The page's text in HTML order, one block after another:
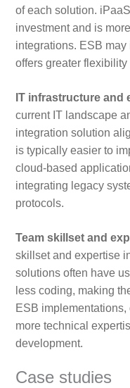
of each solution.
investment and is
integrations. ESB
offers greater
IT infrastructure and
current IT landscape
integration solution
is typically easier to
cloud-based
integrating legacy
protocols.
Team skillset and
skillset and expertise
solutions often have
less coding, making
ESB
more technical
development.
Case studies